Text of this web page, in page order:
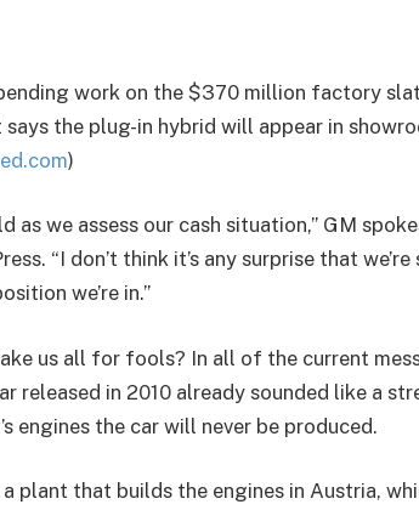
work on the $370 million factory
says the plug-in hybrid will appear in
)
as we assess our cash situation,” GM
“I don’t think it’s any surprise that
we’re in.”
us all for fools? In all of the current
released in 2010 already sounded like a
engines the car will never be produced.
plant that builds the engines in Austria,